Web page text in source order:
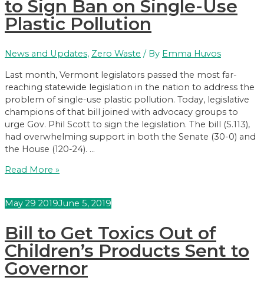
Drinking
Water
to Sign Ban on Single-Use
Plastic Pollution
News and Updates, Zero Waste / By Emma Huvos
Last month, Vermont legislators passed the most far-
reaching statewide legislation in the nation to address the
problem of single-use plastic pollution. Today, legislative
champions of that bill joined with advocacy groups to
urge Gov. Phil Scott to sign the legislation. The bill (S.113),
had overwhelming support in both the Senate (30-0) and
the House (120-24). …
Activists
Champions
Governor
to
Sign
Ban
on
Read More »
May 29 2019June 5, 2019
Bill to Get Toxics Out of
Children’s Products Sent to
Governor